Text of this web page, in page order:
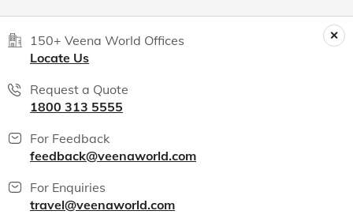
150+ Veena World Offices
Locate Us
Request a Quote
1800 313 5555
For Feedback
feedback@veenaworld.com
For Enquiries
travel@veenaworld.com